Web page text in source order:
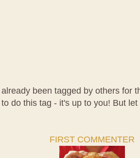
been tagged by others for
do this tag - it's up to you! But
FIRST COMMENTER